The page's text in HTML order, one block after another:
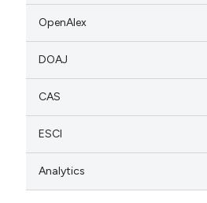
OpenAlex
DOAJ
CAS
ESCI
Analytics